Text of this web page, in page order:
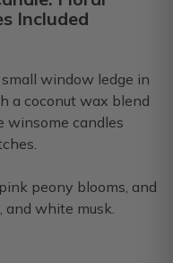
review
Included
window ledge in
a coconut wax blend
winsome candles
peony blooms, and
and white musk.